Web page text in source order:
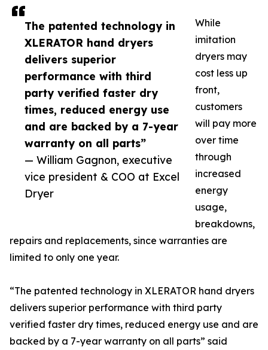
The patented technology in
XLERATOR hand dryers
delivers superior
performance with third
party verified faster dry
times, reduced energy use
and are backed by a 7-year
warranty on all parts”
— William Gagnon, executive
vice president & COO at Excel
Dryer
While
imitation
dryers may
cost less up
front,
customers
will pay more
over time
through
increased
energy
usage,
breakdowns,
repairs and replacements, since warranties are
limited to only one year.
“The patented technology in XLERATOR hand dryers
delivers superior performance with third party
verified faster dry times, reduced energy use and are
backed by a 7-year warranty on all parts” said